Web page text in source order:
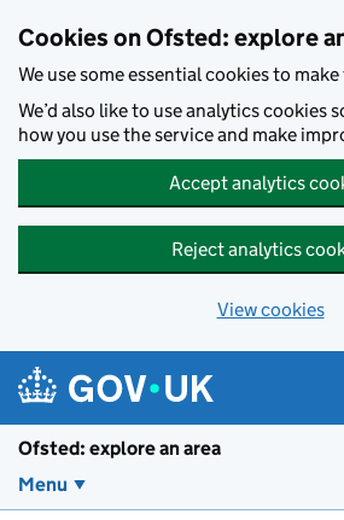
Cookies on Ofsted: explore
We use some essential cookies to
We’d also like to use analytics cookies
how you use the service and make
Accept analytics
Reject analytics
View cookies
Ofsted: explore an area
Menu